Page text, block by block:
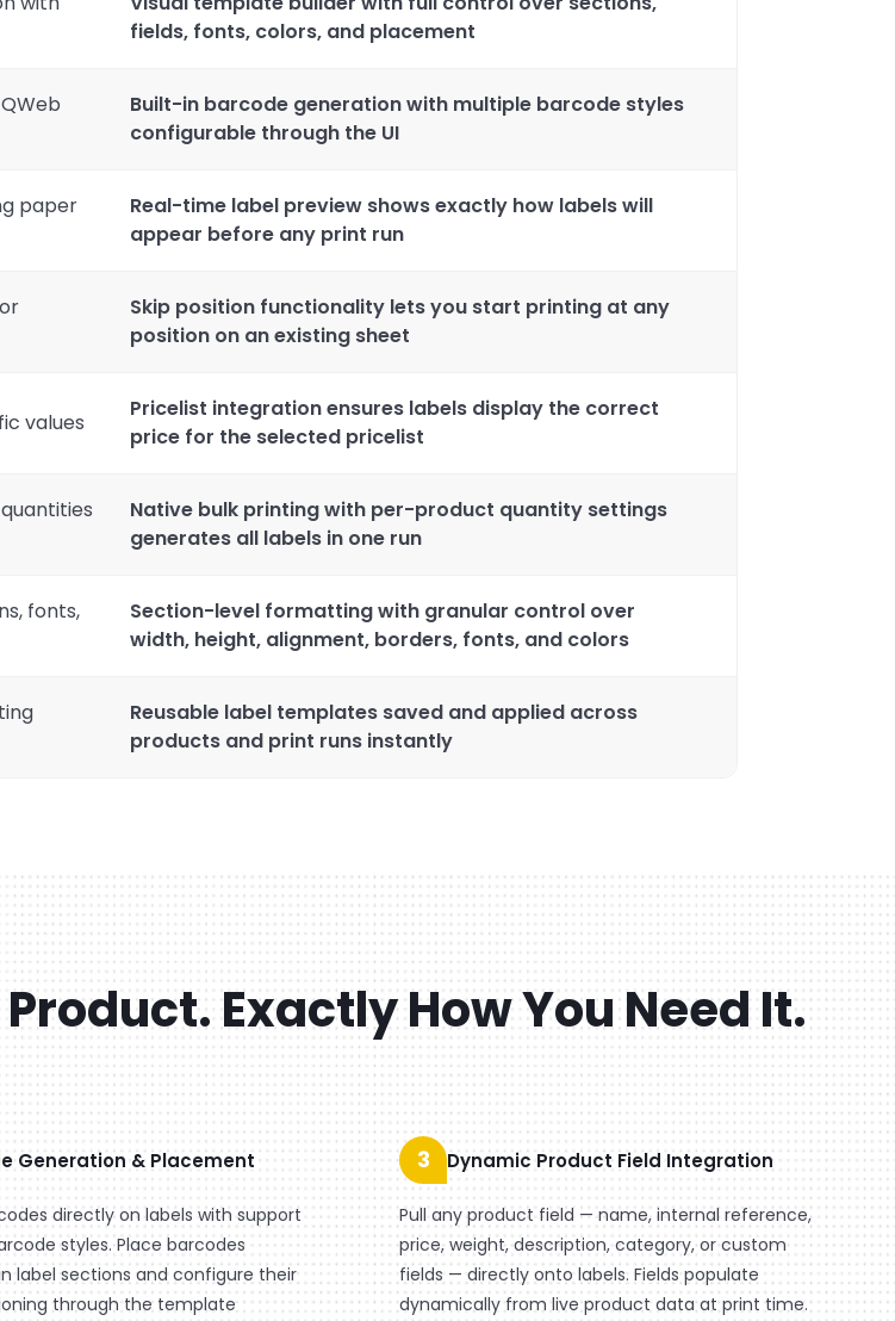
fields, fonts, colors, and placement
Built-in barcode generation with multiple barcode styles
configurable through the UI
paper
Real-time label preview shows exactly how labels will
appear before any print run
Skip position functionality lets you start printing at any
position on an existing sheet
values
Pricelist integration ensures labels display the correct
price for the selected pricelist
Native bulk printing with per-product quantity settings
generates all labels in one run
fonts,
Section-level formatting with granular control over
width, height, alignment, borders, fonts, and colors
Reusable label templates saved and applied across
products and print runs instantly
Exactly How You Need It.
Generation & Placement
directly on labels with support
styles. Place barcodes
label sections and configure their
through the template
3 Dynamic Product Field Integration
Pull any product field — name, internal reference,
price, weight, description, category, or custom
fields — directly onto labels. Fields populate
dynamically from live product data at print time.